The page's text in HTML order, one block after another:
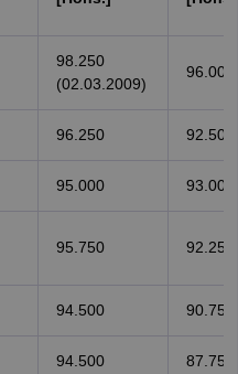
98.250
(02.03.2009)
96.000
96.250 92.500
95.000 93.000
95.750 92.250
94.500 90.750
94.500 87.750